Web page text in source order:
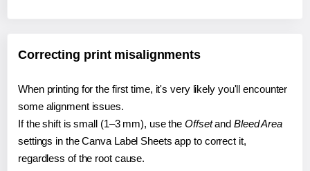
Correcting print misalignments
When printing for the first time, it's very likely you'll encounter
some alignment issues.
If the shift is small (1–3 mm), use the Offsetand Bleed Area
settings in the Canva Label Sheets app to correct it,
regardless of the root cause.